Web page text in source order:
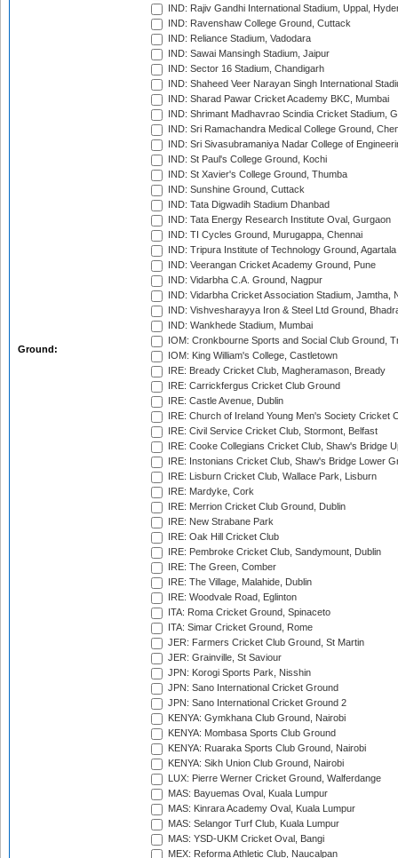
Ground:
IND: Rajiv Gandhi International Stadium, Uppal,
IND: Ravenshaw College Ground, Cuttack
IND: Reliance Stadium, Vadodara
IND: Sawai Mansingh Stadium, Jaipur
IND: Sector 16 Stadium, Chandigarh
IND: Shaheed Veer Narayan Singh International
IND: Sharad Pawar Cricket Academy BKC, Mumbai
IND: Shrimant Madhavrao Scindia Cricket Stadium,
IND: Sri Ramachandra Medical College Ground,
IND: Sri Sivasubramaniya Nadar College of
IND: St Paul's College Ground, Kochi
IND: St Xavier's College Ground, Thumba
IND: Sunshine Ground, Cuttack
IND: Tata Digwadih Stadium Dhanbad
IND: Tata Energy Research Institute Oval, Gurgaon
IND: TI Cycles Ground, Murugappa, Chennai
IND: Tripura Institute of Technology Ground, Agartala
IND: Veerangan Cricket Academy Ground, Pune
IND: Vidarbha C.A. Ground, Nagpur
IND: Vidarbha Cricket Association Stadium, Jamtha,
IND: Vishvesharayya Iron & Steel Ltd Ground,
IND: Wankhede Stadium, Mumbai
IOM: Cronkbourne Sports and Social Club Ground,
IOM: King William's College, Castletown
IRE: Bready Cricket Club, Magheramason, Bready
IRE: Carrickfergus Cricket Club Ground
IRE: Castle Avenue, Dublin
IRE: Church of Ireland Young Men's Society Cricket
IRE: Civil Service Cricket Club, Stormont, Belfast
IRE: Cooke Collegians Cricket Club, Shaw's Bridge
IRE: Instonians Cricket Club, Shaw's Bridge Lower
IRE: Lisburn Cricket Club, Wallace Park, Lisburn
IRE: Mardyke, Cork
IRE: Merrion Cricket Club Ground, Dublin
IRE: New Strabane Park
IRE: Oak Hill Cricket Club
IRE: Pembroke Cricket Club, Sandymount, Dublin
IRE: The Green, Comber
IRE: The Village, Malahide, Dublin
IRE: Woodvale Road, Eglinton
ITA: Roma Cricket Ground, Spinaceto
ITA: Simar Cricket Ground, Rome
JER: Farmers Cricket Club Ground, St Martin
JER: Grainville, St Saviour
JPN: Korogi Sports Park, Nisshin
JPN: Sano International Cricket Ground
JPN: Sano International Cricket Ground 2
KENYA: Gymkhana Club Ground, Nairobi
KENYA: Mombasa Sports Club Ground
KENYA: Ruaraka Sports Club Ground, Nairobi
KENYA: Sikh Union Club Ground, Nairobi
LUX: Pierre Werner Cricket Ground, Walferdange
MAS: Bayuemas Oval, Kuala Lumpur
MAS: Kinrara Academy Oval, Kuala Lumpur
MAS: Selangor Turf Club, Kuala Lumpur
MAS: YSD-UKM Cricket Oval, Bangi
MEX: Reforma Athletic Club, Naucalpan